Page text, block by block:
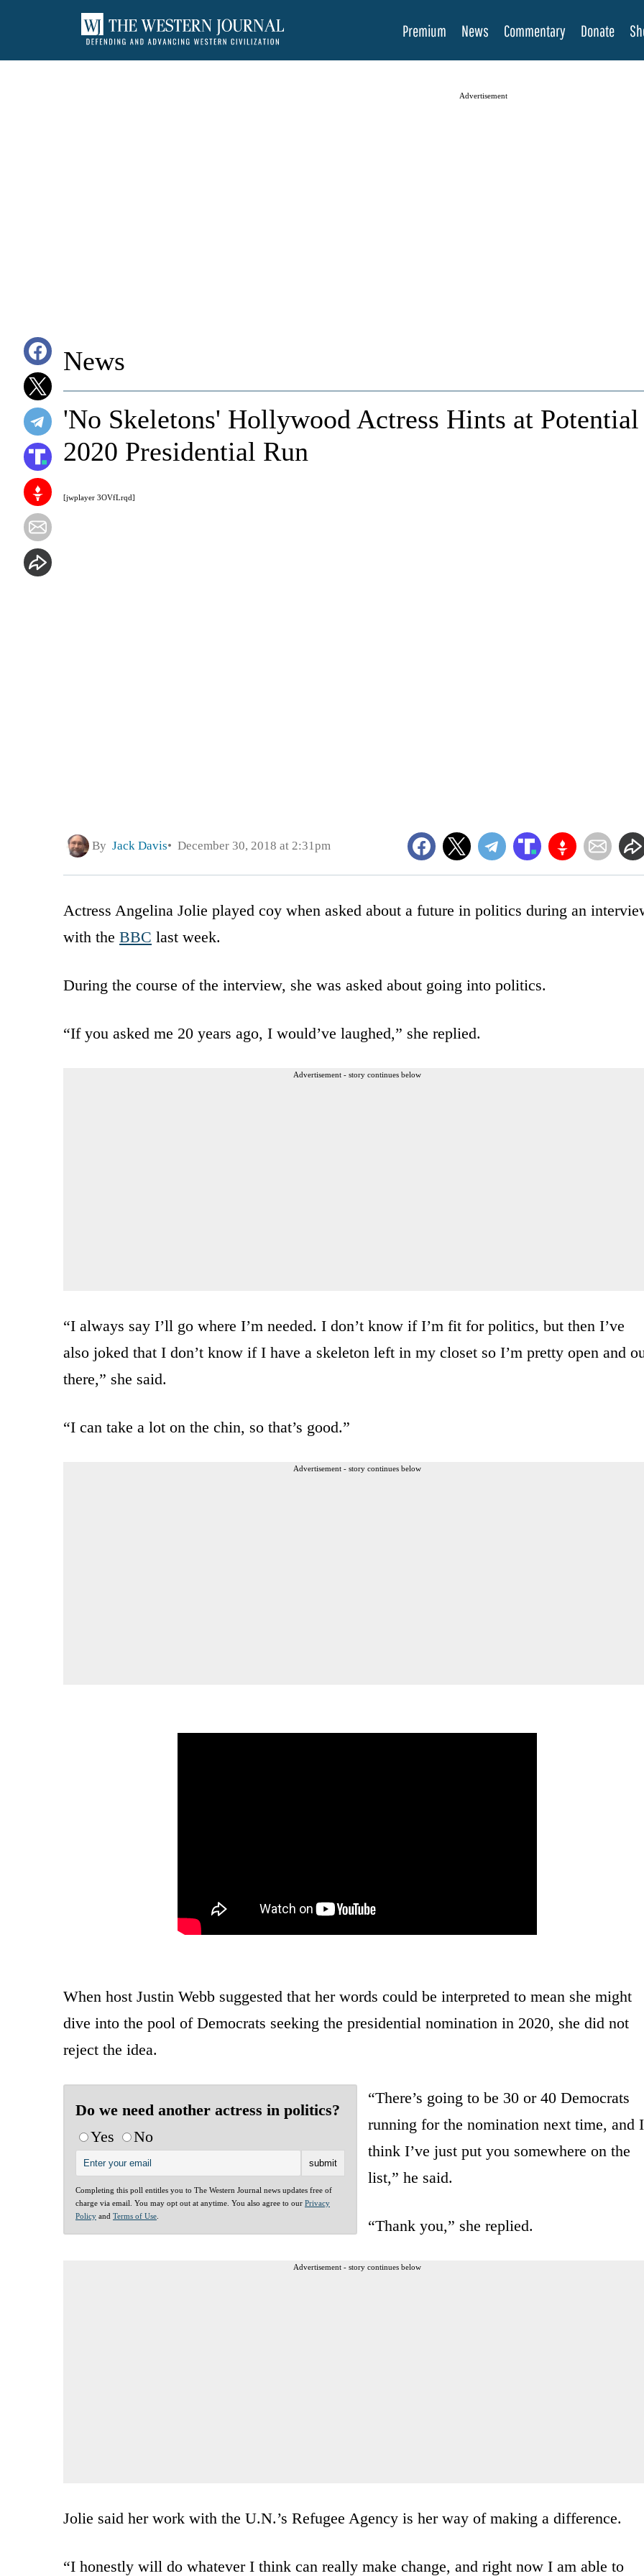
Premium News Commentary Donate
Advertisement
News
[jwplayer 3OVfLrqd]
'No Skeletons' Hollywood Actress Hints at Potential
2020 Presidential Run
By Jack Davis December 30, 2018 at 2:31pm
Actress Angelina Jolie played coy when asked about a future in politics during an
with the BBC last week.
During the course of the interview, she was asked about going into politics.
“If you asked me 20 years ago, I would’ve laughed,” she replied.
Advertisement - story continues below
“I always say I’ll go where I’m needed. I don’t know if I’m fit for politics, but then I’ve
also joked that I don’t know if I have a skeleton left in my closet so I’m pretty open and
there,” she said.
“I can take a lot on the chin, so that’s good.”
Advertisement - story continues below
When host Justin Webb suggested that her words could be interpreted to mean she might
dive into the pool of Democrats seeking the presidential nomination in 2020, she did not
reject the idea.
Do we need another actress in politics?
Yes
No
Completing this poll entitles you to The Western Journal news updates free of
charge via email. You may opt out at anytime. You also agree to our Privacy
Policy and Terms of Use
“There’s going to be 30 or 40 Democrats
running for the nomination next time, and I
think I’ve just put you somewhere on the
list,” he said.
“Thank you,” she replied.
Advertisement - story continues below
Jolie said her work with the U.N.’s Refugee Agency is her way of making a difference.
“I honestly will do whatever I think can really make change, and right now I am able to